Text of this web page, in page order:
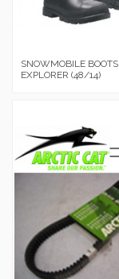
SNOWMOBILE BOOTS
EXPLORER (48/14)